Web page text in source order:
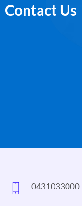
Contact Us
0431033000